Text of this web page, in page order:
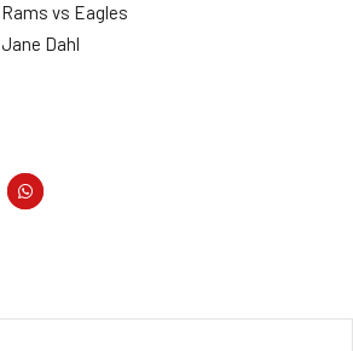
Rams vs Eagles
Jane Dahl